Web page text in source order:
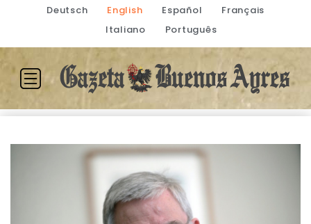
Deutsch English Español
Français
Italiano
Português